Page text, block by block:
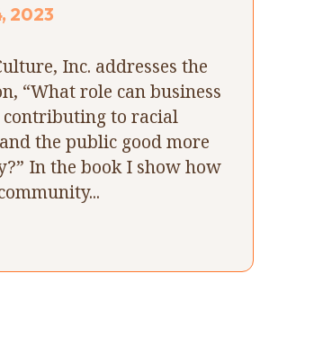
2023
Inc. addresses the
“What role can business
to racial
the public good more
In the book I show how